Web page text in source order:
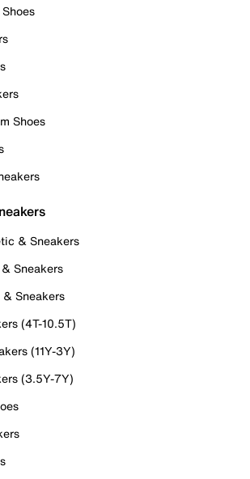
Shoes
& Sneakers
Sneakers
Sneakers
(4T-10.5T)
(11Y-3Y)
(3.5Y-7Y)